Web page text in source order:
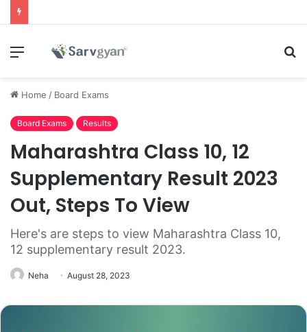
Menu
Home / Board Exams
Board Exams Results
Maharashtra Class 10, 12
Supplementary Result 2023
Out, Steps To View
Here's are steps to view Maharashtra Class 10,
12 supplementary result 2023.
Neha August 28, 2023